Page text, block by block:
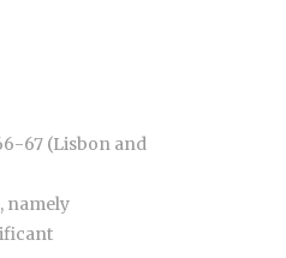
67 (Lisbon and
namely